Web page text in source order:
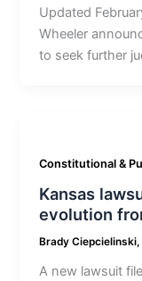
Updated
Wheeler
to seek further
Constitutional &
Kansas
evolution
Brady
A new lawsuit